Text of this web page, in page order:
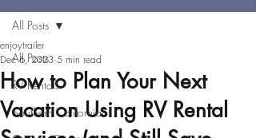
All Posts
RV Rentals
Southern California
All Posts
How to Plan Your Next
Vacation Using RV Rental
enjoytrailer
Dec 6, 2023 5 min read